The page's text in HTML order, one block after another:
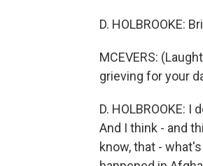
D. HOLBROOKE:
MCEVERS:
grieving for your
D. HOLBROOKE:
And I think - and
know, that -